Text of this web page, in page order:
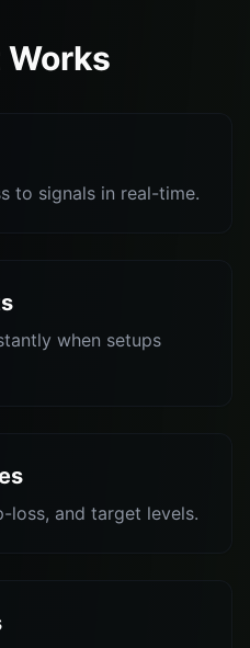
Works
to signals in real-time.
when setups
loss, and target levels.